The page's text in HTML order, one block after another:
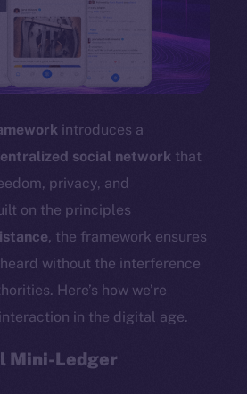
introduces a
social network that
privacy, and
on the principles
, the framework ensures
without the interference
Here’s how we’re
in the digital age.
Mini-Ledger
LinkedIn
TikTok
YouTube
Ecosystem
Program
Frostbyte
Team
Token Explorer
CoinMarketCap